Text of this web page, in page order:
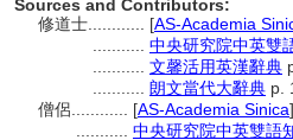
Sources and Contributors:
修道士............ [AS-Academia
中央研究院中英雙
文馨活用英漢辭典
朗文當代大辭典 p.
僧侶............ [AS-Academia Sinica]
中央研究院中英雙語